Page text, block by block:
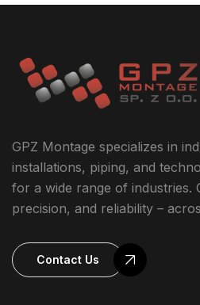
GPZ Montage specializes in
installations, piping, and
for a wide range of industries.
precision, and reliability –
Contact Us